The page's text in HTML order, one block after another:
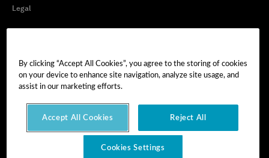
Legal
Cookie Preferences
By clicking “Accept All Cookies”, you agree to the storing of cookies
on your device to enhance site navigation, analyze site usage, and
assist in our marketing efforts.
Accept All Cookies Reject All
Cookies Settings